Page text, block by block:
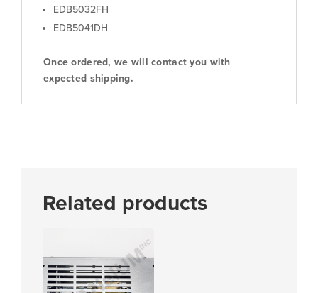
EDB5032FH
EDB5041DH
Once ordered, we will contact you with
expected shipping.
Related products